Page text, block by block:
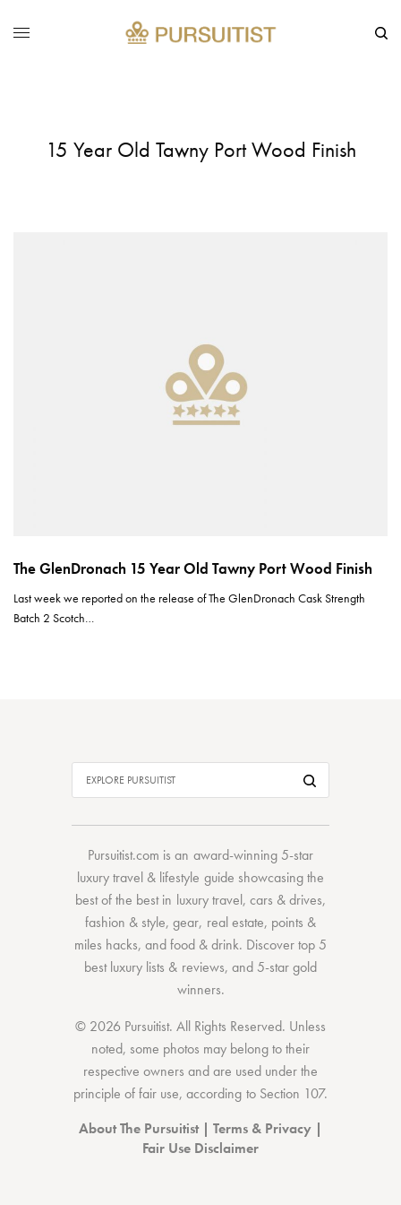
15 Year Old Tawny Port Wood Finish
The GlenDronach 15 Year Old Tawny Port Wood Finish
Last week we reported on the release of The GlenDronach Cask Strength
Batch 2 Scotch…
Pursuitist.com is an award-winning 5-star
luxury travel & lifestyle guide showcasing the
best of the bestin luxury travel, cars & drives,
fashion & style,gear, real estate, points &
miles hacks, andfood & drink. Discovertop 5
best luxury lists & reviews, and 5-stargold
winners.
© 2026 Pursuitist. All Rights Reserved. Unless
noted, some photos may belong to their
respective owners and are used under the
principle of fair use, according to Section 107.
About The Pursuitist| Terms & Privacy |
Fair Use Disclaimer